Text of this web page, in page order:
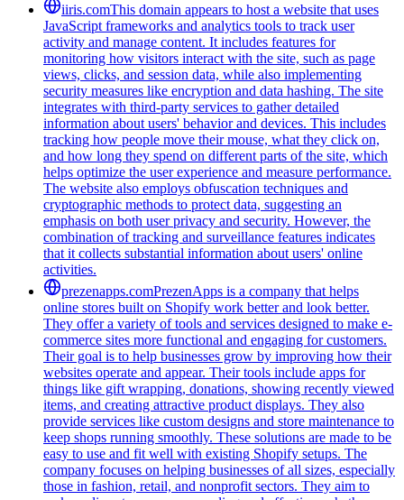
iiris.comThis domain appears to host a website that uses
JavaScript frameworks and analytics tools to track user
activity and manage content. It includes features for
monitoring how visitors interact with the site, such as page
views, clicks, and session data, while also implementing
security measures like encryption and data hashing. The site
integrates with third-party services to gather detailed
information about users' behavior and devices. This includes
tracking how people move their mouse, what they click on,
and how long they spend on different parts of the site, which
helps optimize the user experience and measure performance.
The website also employs obfuscation techniques and
cryptographic methods to protect data, suggesting an
emphasis on both user privacy and security. However, the
combination of tracking and surveillance features indicates
that it collects substantial information about users' online
activities.
prezenapps.comPrezenApps is a company that helps
online stores built on Shopify work better and look better.
They offer a variety of tools and services designed to make e-
commerce sites more functional and engaging for customers.
Their goal is to help businesses grow by improving how their
websites operate and appear. Their tools include apps for
things like gift wrapping, donations, showing recently viewed
items, and creating attractive product displays. They also
provide services like custom designs and store maintenance to
keep shops running smoothly. These solutions are made to be
easy to use and fit well with existing Shopify setups. The
company focuses on helping businesses of all sizes, especially
those in fashion, retail, and nonprofit sectors. They aim to